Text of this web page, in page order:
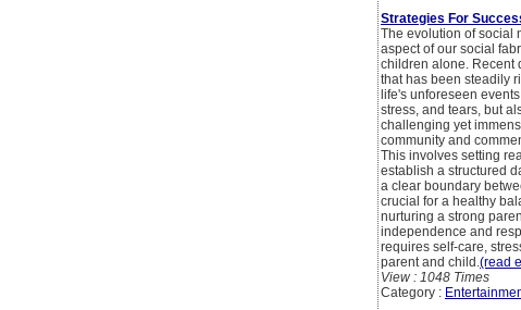
Strategies For
The evolution of social
aspect of our social
children alone. Recent
that has been steadily
life's unforeseen
stress, and tears, but
challenging yet
community and
This involves setting
establish a structured
a clear boundary
crucial for a healthy
nurturing a strong
independence and
requires self-care,
parent and child.(read
View : 1048 Times
Category :